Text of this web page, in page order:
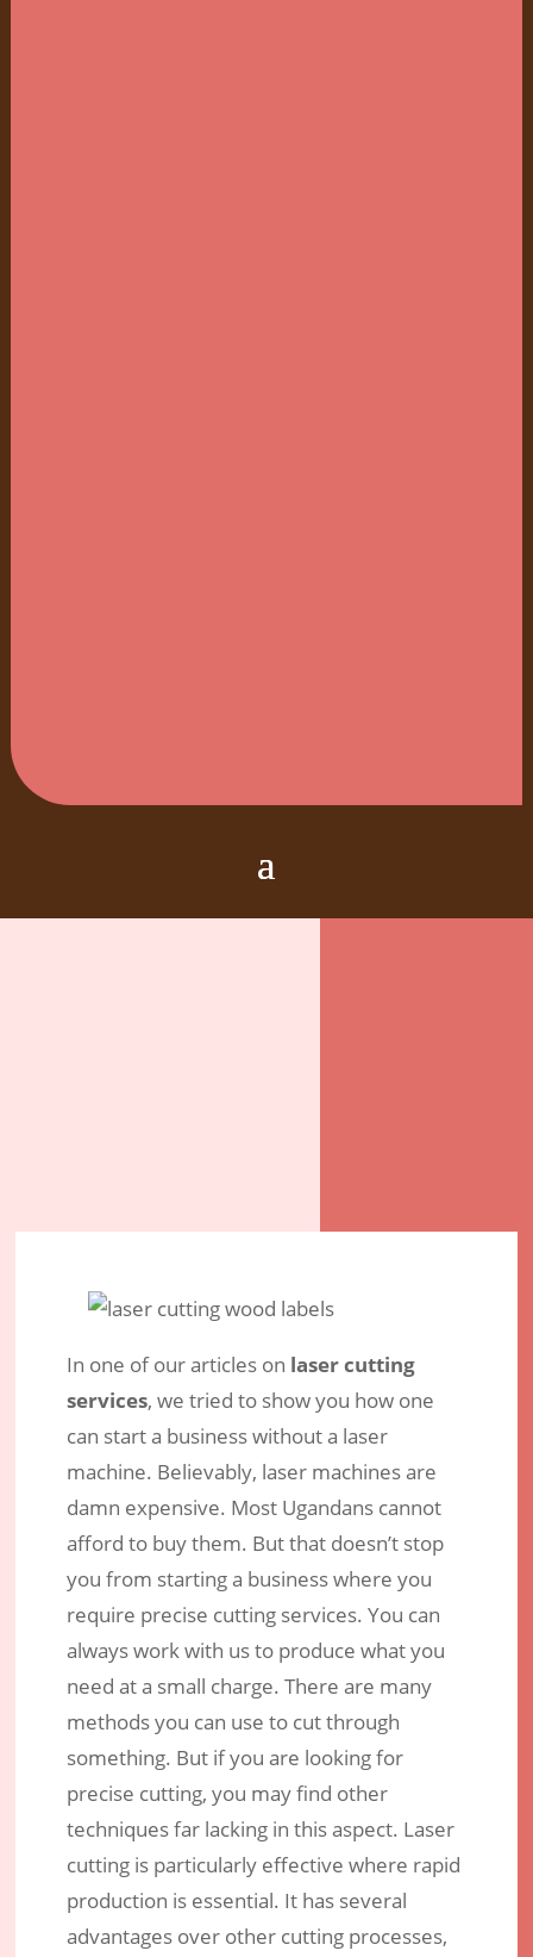
Laser Cutting – What are the
Advantages over other Cutting
Methods?
Nov 8, 2017|Engraving Services| 0 comments
In one of our articles on laser cutting
services, we tried to show you how one
can start a business without a laser
machine. Believably, laser machines are
damn expensive. Most Ugandans cannot
afford to buy them. But that doesn’t stop
you from starting a business where you
require precise cutting services. You can
always work with us to produce what you
need at a small charge. There are many
methods you can use to cut through
something. But if you are looking for
precise cutting, you may find other
techniques far lacking in this aspect. Laser
cutting is particularly effective where rapid
production is essential. It has several
advantages over other cutting processes,